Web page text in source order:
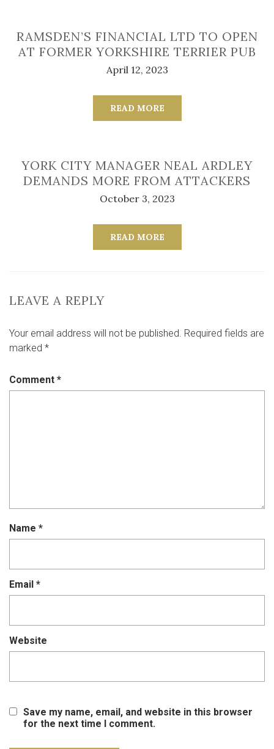
RAMSDEN’S FINANCIAL LTD TO OPEN
AT FORMER YORKSHIRE TERRIER PUB
April 12, 2023
READ MORE
YORK CITY MANAGER NEAL ARDLEY
DEMANDS MORE FROM ATTACKERS
October 3, 2023
READ MORE
LEAVE A REPLY
Your email address will not be published. Required fields are
marked *
Comment *
Name *
Email *
Website
Save my name, email, and website in this browser
for the next time I comment.